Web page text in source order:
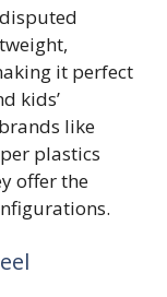
it perfect
kids’
like
plastics
offer the